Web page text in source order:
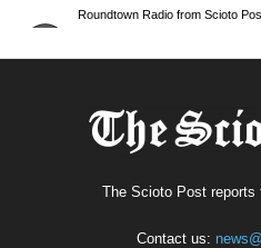
The Scioto Post reports
Contact us: